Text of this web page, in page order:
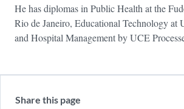
He has diplomas in Public Health at the
Rio de Janeiro, Educational Technology
and Hospital Management by UCE
Share this page